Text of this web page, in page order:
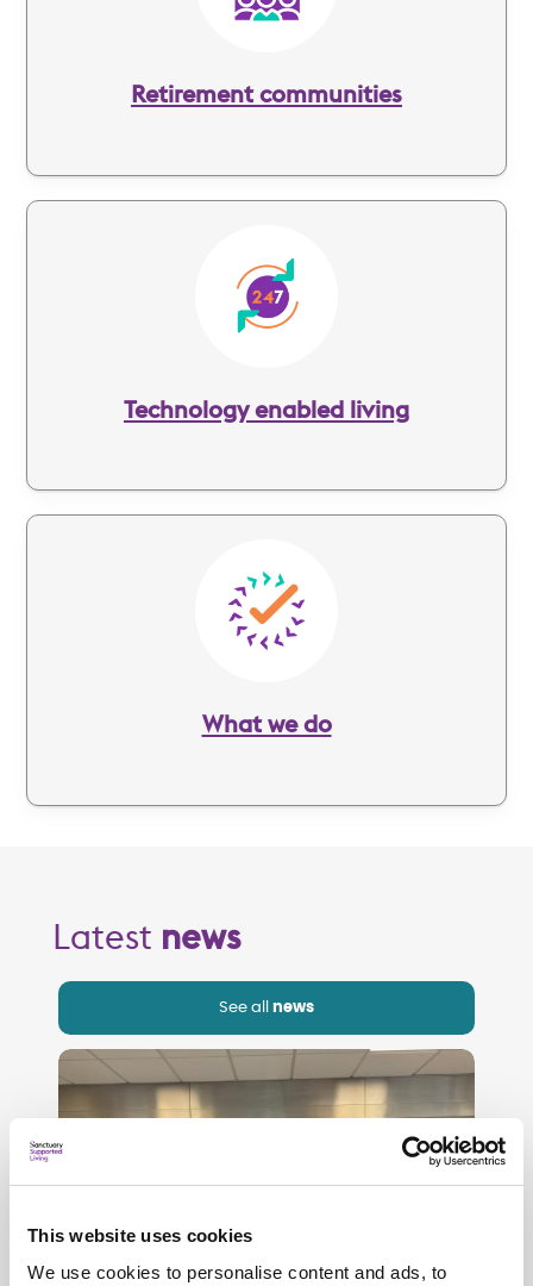
This website uses cookies
We use cookies to personalise content and ads, to
Retirement communities
Technology enabled living
Image
What we do
Latest news
See all news